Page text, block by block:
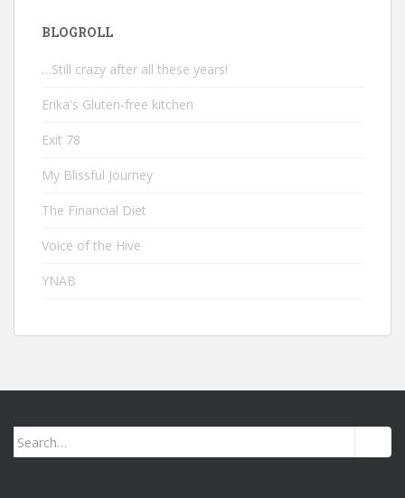
BLOGROLL
…Still crazy after all these years!
Erika's Gluten-free kitchen
Exit 78
My Blissful Journey
The Financial Diet
Voice of the Hive
YNAB
Search
for: